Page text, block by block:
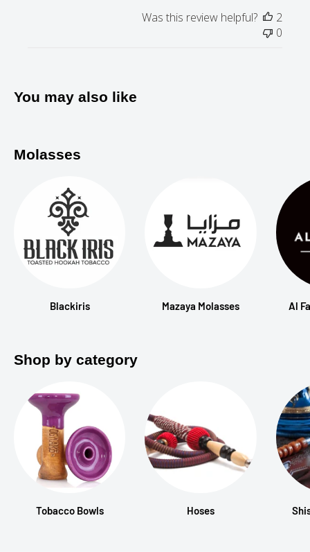
Was this review helpful?
2
0
You may also like
Molasses
Blackiris Mazaya Molasses Al
Shop by category
Tobacco Bowls Hoses